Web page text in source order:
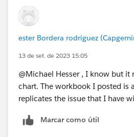
ester Bordera rodriguez
13 de set. de 2023 15:05
@Michael Hesser​ , I know but it
chart. The workbook I posted is
replicates the issue that I have
Marcar como útil